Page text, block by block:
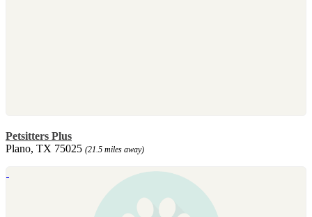
Petsitters Plus
Plano, TX 75025 (21.5 miles away)